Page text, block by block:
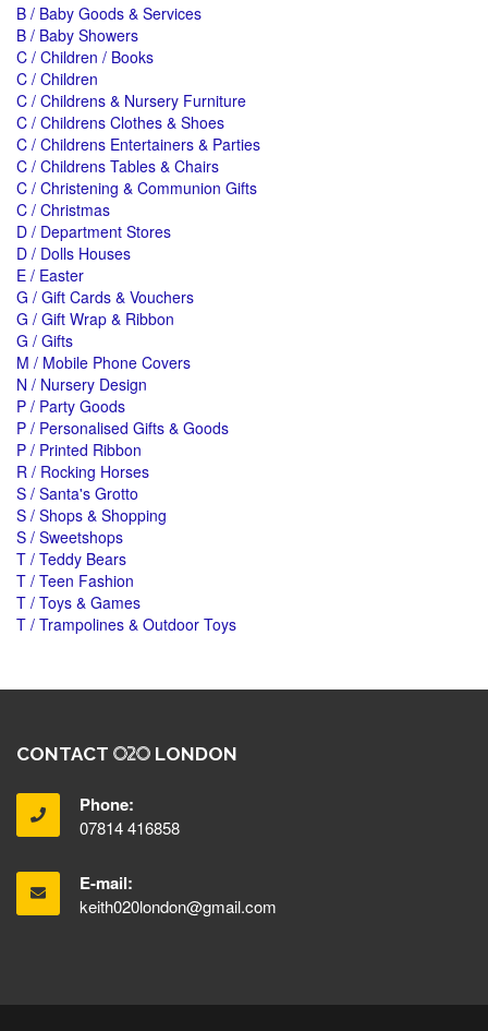
B / Baby Goods & Services
B / Baby Showers
C / Children / Books
C / Children
C / Childrens & Nursery Furniture
C / Childrens Clothes & Shoes
C / Childrens Entertainers & Parties
C / Childrens Tables & Chairs
C / Christening & Communion Gifts
C / Christmas
D / Department Stores
D / Dolls Houses
E / Easter
G / Gift Cards & Vouchers
G / Gift Wrap & Ribbon
G / Gifts
M / Mobile Phone Covers
N / Nursery Design
P / Party Goods
P / Personalised Gifts & Goods
P / Printed Ribbon
R / Rocking Horses
S / Santa's Grotto
S / Shops & Shopping
S / Sweetshops
T / Teddy Bears
T / Teen Fashion
T / Toys & Games
T / Trampolines & Outdoor Toys
CONTACT LONDON
Phone:
07814 416858
E-mail:
keith020london@gmail.com